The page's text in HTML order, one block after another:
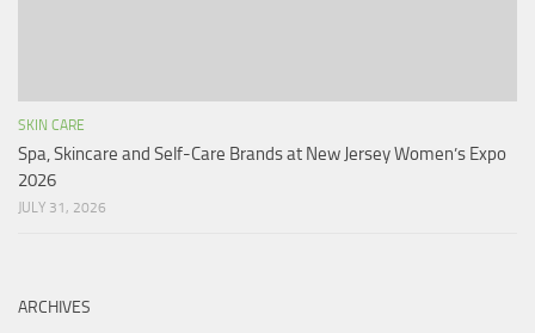
SKIN CARE
Spa, Skincare and Self-Care Brands at New Jersey Women’s Expo
2026
JULY 31, 2026
ARCHIVES